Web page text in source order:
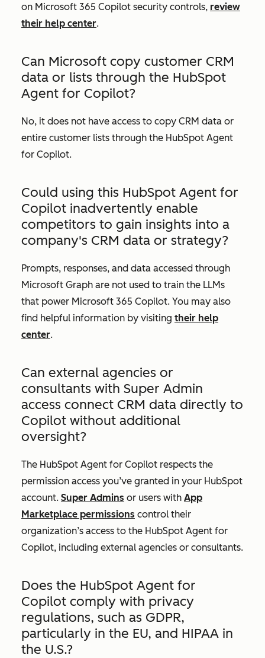
on Microsoft 365 Copilot security controls, review
their help center.
Can Microsoft copy customer CRM
data or lists through the HubSpot
Agent for Copilot?
No, it does not have access to copy CRM data or
entire customer lists through the HubSpot Agent
for Copilot.
Could using this HubSpot Agent for
Copilot inadvertently enable
competitors to gain insights into a
company's CRM data or strategy?
Prompts, responses, and data accessed through
Microsoft Graph are not used to train the LLMs
that power Microsoft 365 Copilot. You may also
find helpful information by visiting their help
center.
Can external agencies or
consultants with Super Admin
access connect CRM data directly to
Copilot without additional
oversight?
The HubSpot Agent for Copilot respects the
permission access you’ve granted in your HubSpot
account. Super Admins or users with App
Marketplace permissions control their
organization’s access to the HubSpot Agent for
Copilot, including external agencies or consultants.
Does the HubSpot Agent for
Copilot comply with privacy
regulations, such as GDPR,
particularly in the EU, and HIPAA in
the U.S.?